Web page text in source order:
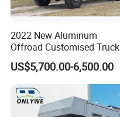
2022 New Aluminum
Offroad Customised Truck
Camper on Sales
US$5,700.00-6,500.00